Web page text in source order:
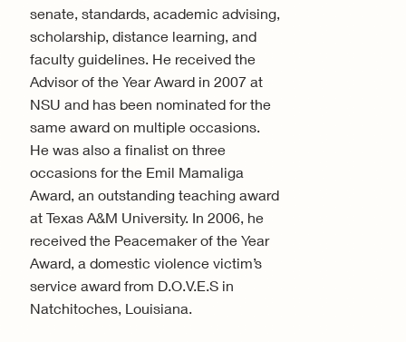
senate, standards, academic advising,
scholarship, distance learning, and
faculty guidelines. He received the
Advisor of the Year Award in 2007 at
NSU and has been nominated for the
same award on multiple occasions.
He was also a finalist on three
occasions for the Emil Mamaliga
Award, an outstanding teaching award
at Texas A&M University. In 2006, he
received the Peacemaker of the Year
Award, a domestic violence victim’s
service award from D.O.V.E.S in
Natchitoches, Louisiana.